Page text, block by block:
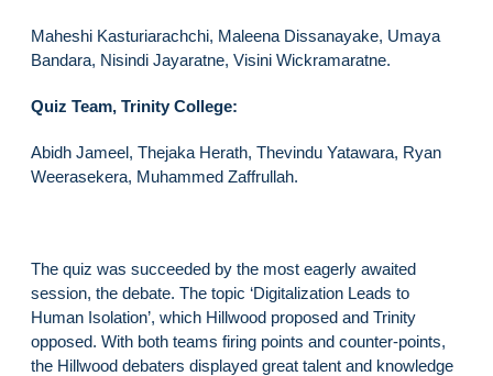
Maheshi Kasturiarachchi, Maleena Dissanayake, Umaya
Bandara, Nisindi Jayaratne, Visini Wickramaratne.
Quiz Team, Trinity College:
Abidh Jameel, Thejaka Herath, Thevindu Yatawara, Ryan
Weerasekera, Muhammed Zaffrullah.
The quiz was succeeded by the most eagerly awaited
session, the debate. The topic ‘Digitalization Leads to
Human Isolation’, which Hillwood proposed and Trinity
opposed. With both teams firing points and counter-points,
the Hillwood debaters displayed great talent and knowledge